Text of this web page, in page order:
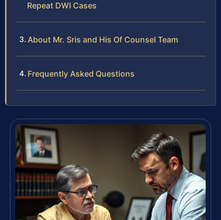
Repeat DWI Cases
About Mr. Sris and His Of Counsel Team
Frequently Asked Questions